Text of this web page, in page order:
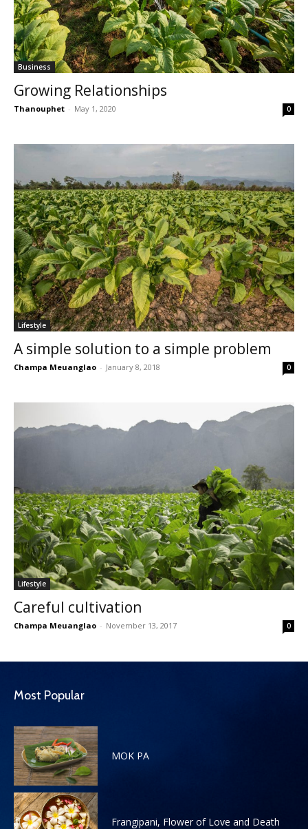
Business
Growing Relationships
Thanouphet - May 1, 2020 0
Lifestyle
A simple solution to a simple problem
Champa Meuanglao - January 8, 2018 0
Lifestyle
Careful cultivation
Champa Meuanglao - November 13, 2017 0
Most Popular
MOK PA
Frangipani, Flower of Love and Death